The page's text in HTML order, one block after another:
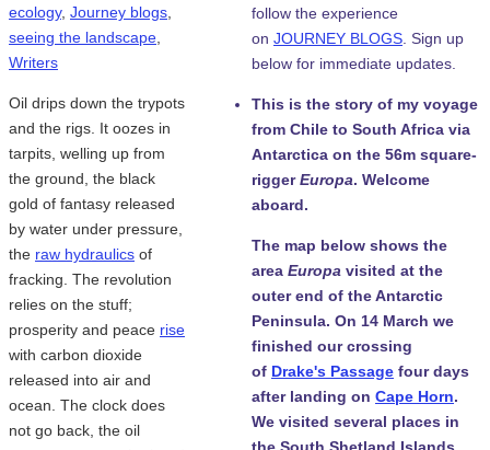
ecology, Journey blogs
seeing the landscape
Writers
Oil drips down the trypots
and the rigs. It oozes in
tarpits, welling up from
the ground, the black
gold of fantasy released
by water under pressure,
the raw hydraulics of
fracking. The revolution
relies on the stuff;
prosperity and peace rise
with carbon dioxide
released into air and
ocean. The clock does
not go back, the oil
follow the experience
on JOURNEY BLOGS . Sign up
below for immediate updates.
This is the story of my voyage
from Chile to South Africa via
Antarctica on the 56m square-
riggerEuropa. Welcome
aboard.
The map below shows the
area Europa visited at the
outer end of the Antarctic
Peninsula. On 14 March we
finished our crossing
of Drake's Passage four days
after landing on Cape Horn.
We visited several places in